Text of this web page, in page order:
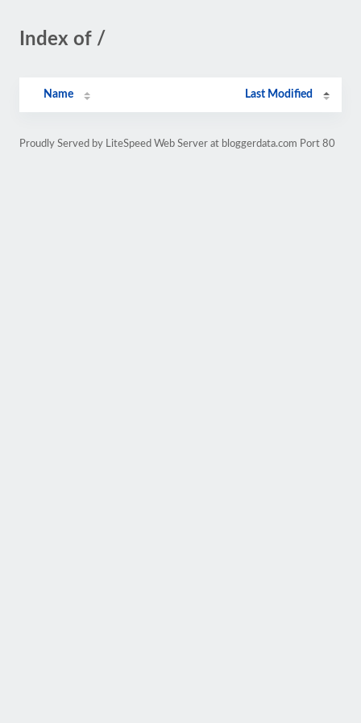
Index of /
Name Last Modified
Proudly Served by LiteSpeed Web Server at bloggerdata.com Port 80